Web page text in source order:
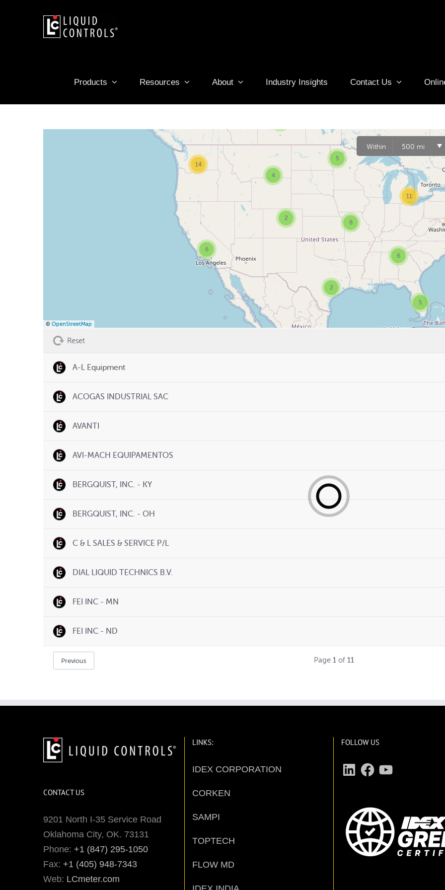
Products Resources About Industry Insights Contact Us
Within 500 mi
4
2
5
2
6
14
8
11
5
6
© OpenStreetMap
Reset
A-L Equipment
ACOGAS INDUSTRIAL SAC
AVANTI
AVI-MACH EQUIPAMENTOS
BERGQUIST, INC. - KY
BERGQUIST, INC. - OH
C & L SALES & SERVICE P/L
DIAL LIQUID TECHNICS B.V.
FEI INC - MN
FEI INC - ND
Previous Page 1of 11
CONTACT US
9201 North I-35 Service Road
Oklahoma City, OK. 73131
Phone: +1 (847) 295-1050
Fax: +1 (405) 948-7343
Web: LCmeter.com
LINKS:
IDEX CORPORATION
CORKEN
SAMPI
TOPTECH
FLOW MD
FOLLOW US
LinkedInFacebookYouTube